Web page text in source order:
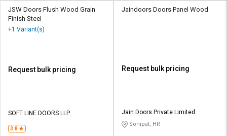
JSW Doors Flush Wood Grain
Finish Steel
+1 Variant(s)
Request bulk pricing
SOFT LINE DOORS LLP
3.8
Jaindoors Doors Panel Wood
Request bulk pricing
Jain Doors Private Limited
Sonipat, HR